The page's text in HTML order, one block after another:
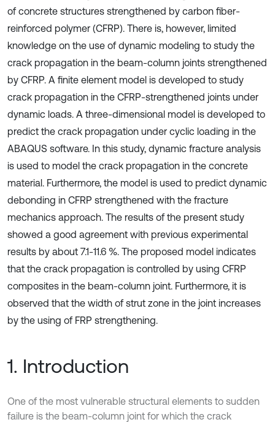
of concrete structures strengthened by carbon fiber-
reinforced polymer (CFRP). There is, however, limited
knowledge on the use of dynamic modeling to study the
crack propagation in the beam-column joints strengthened
by CFRP. A finite element model is developed to study
crack propagation in the CFRP-strengthened joints under
dynamic loads. A three-dimensional model is developed to
predict the crack propagation under cyclic loading in the
ABAQUS software. In this study, dynamic fracture analysis
is used to model the crack propagation in the concrete
material. Furthermore, the model is used to predict dynamic
debonding in CFRP strengthened with the fracture
mechanics approach. The results of the present study
showed a good agreement with previous experimental
results by about 7.1-11.6 %. The proposed model indicates
that the crack propagation is controlled by using CFRP
composites in the beam-column joint. Furthermore, it is
observed that the width of strut zone in the joint increases
by the using of FRP strengthening.
1. Introduction
One of the most vulnerable structural elements to sudden
failure is the beam-column joint for which the crack